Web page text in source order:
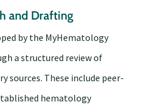
and Drafting
by the MyHematology
a structured review of
sources. These include peer-
hematology